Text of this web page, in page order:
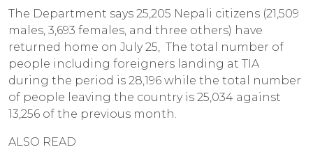
The Department says 25,205 Nepali citizens (21,509
males, 3,693 females, and three others) have
returned home on July 25, The total number of
people including foreigners landing at TIA
during the period is 28,196 while the total number
of people leaving the country is 25,034 against
13,256 of the previous month.
ALSO READ